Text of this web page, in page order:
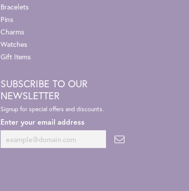
Bracelets
Pins
Charms
Watches
Gift Items
SUBSCRIBE TO OUR
NEWSLETTER
Signup for special offers and discounts.
Enter your email address